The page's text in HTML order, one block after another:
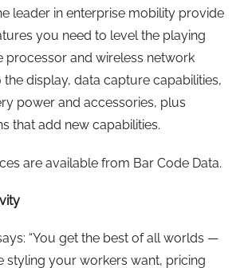
leader in enterprise mobility provide
you need to level the playing
and wireless network
display, data capture capabilities,
power and accessories, plus
that add new capabilities.
are available from Bar Code Data.
“You get the best of all worlds —
styling your workers want, pricing